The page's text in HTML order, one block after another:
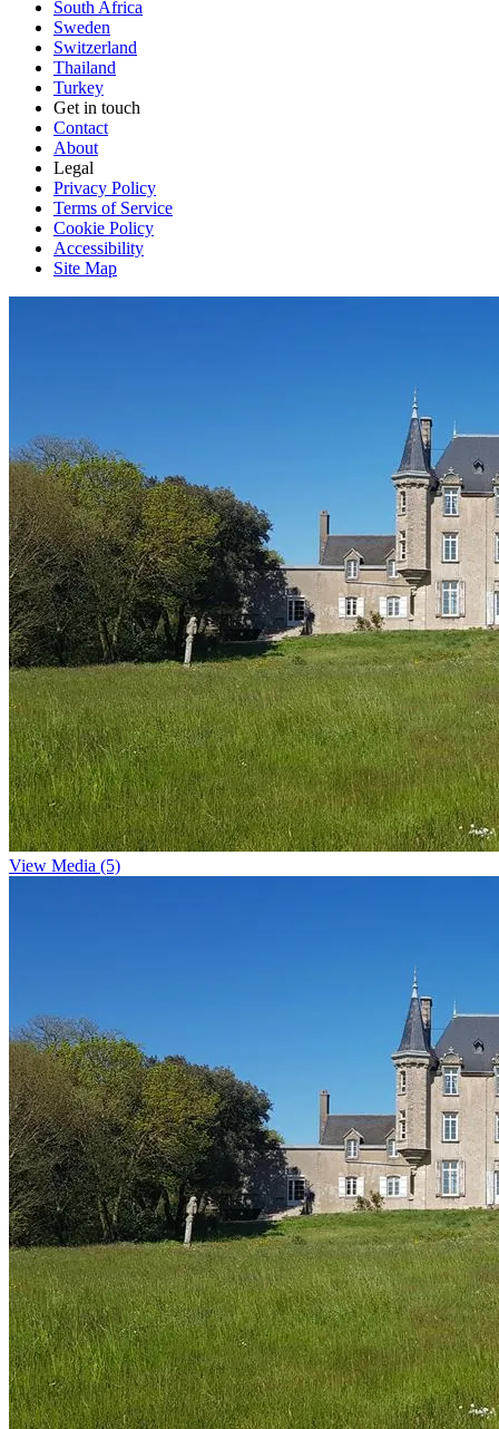
South Africa
Sweden
Switzerland
Thailand
Turkey
Get in touch
Contact
About
Legal
Privacy Policy
Terms of Service
Cookie Policy
Accessibility
Site Map
View Media (5)